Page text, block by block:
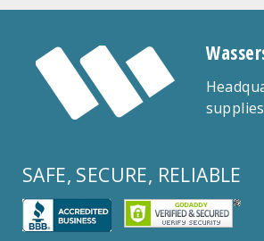
SAFE, SECURE, RELIABLE